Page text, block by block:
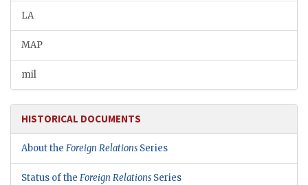
LA
MAP
mil
HISTORICAL DOCUMENTS
About the Foreign Relations Series
Status of the Foreign Relations Series